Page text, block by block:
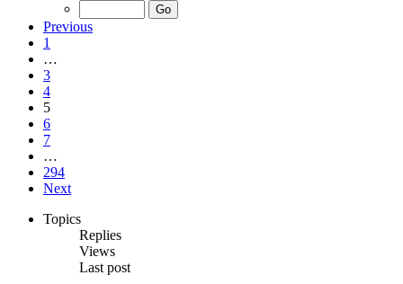
Previous
1
…
3
4
5
6
7
…
294
Next
Topics
Replies
Views
Last post